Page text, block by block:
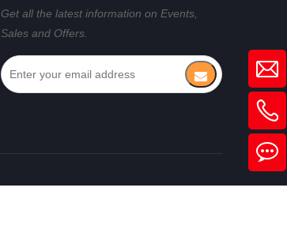
Get all the latest information on Events,
Sales and Offers.